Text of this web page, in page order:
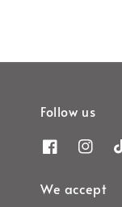
Follow us
We accept